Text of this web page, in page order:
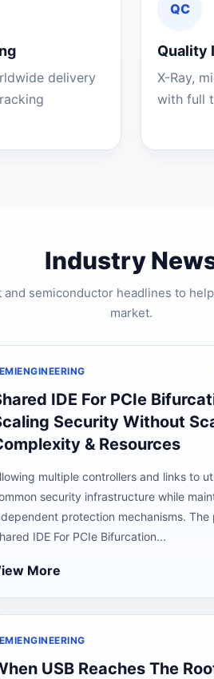
delivery
QC
Quality
X-Ray,
with full
Industry
semiconductor headlines to
market.
IDE For PCIe
Security Without
& Resources
multiple controllers and links to
security infrastructure while
protection mechanisms. The
IDE For PCIe Bifurcation...
More
USB Reaches The